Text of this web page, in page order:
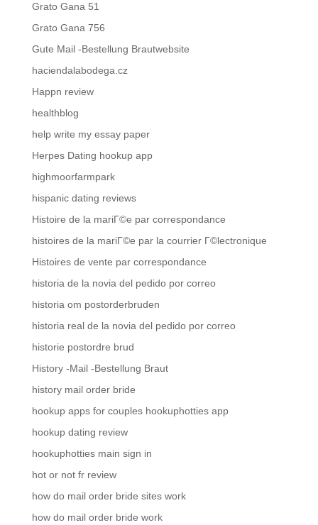
Grato Gana 51
Grato Gana 756
Gute Mail -Bestellung Brautwebsite
haciendalabodega.cz
Happn review
healthblog
help write my essay paper
Herpes Dating hookup app
highmoorfarmpark
hispanic dating reviews
Histoire de la mariГ©e par correspondance
histoires de la mariГ©e par la courrier Г©lectronique
Histoires de vente par correspondance
historia de la novia del pedido por correo
historia om postorderbruden
historia real de la novia del pedido por correo
historie postordre brud
History -Mail -Bestellung Braut
history mail order bride
hookup apps for couples hookuphotties app
hookup dating review
hookuphotties main sign in
hot or not fr review
how do mail order bride sites work
how do mail order bride work